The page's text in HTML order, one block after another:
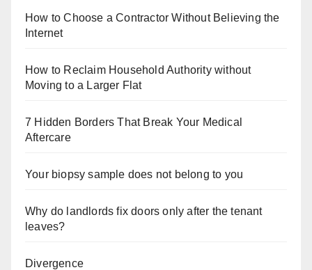
How to Choose a Contractor Without Believing the
Internet
How to Reclaim Household Authority without
Moving to a Larger Flat
7 Hidden Borders That Break Your Medical
Aftercare
Your biopsy sample does not belong to you
Why do landlords fix doors only after the tenant
leaves?
Divergence